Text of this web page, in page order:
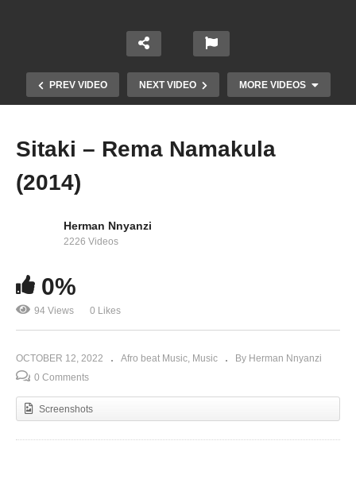
PREV VIDEO NEXT VIDEO MORE VIDEOS
Sibyamukisa – Rema Namakula (2016)
Sitaki – Rema Namakula
(2014)
Herman Nnyanzi
2226 Videos
0%
94 Views 0 Likes
OCTOBER 12, 2022 Afro beat Music Music
By Herman Nnyanzi
0 Comments
Screenshots